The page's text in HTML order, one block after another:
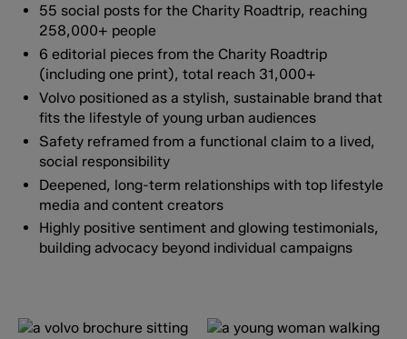
55 social posts for the Charity Roadtrip, reaching
258,000+ people
6 editorial pieces from the Charity Roadtrip
(including one print), total reach 31,000+
Volvo positioned as a stylish, sustainable brand that
fits the lifestyle of young urban audiences
Safety reframed from a functional claim to a lived,
social responsibility
Deepened, long-term relationships with top lifestyle
media and content creators
Highly positive sentiment and glowing testimonials,
building advocacy beyond individual campaigns